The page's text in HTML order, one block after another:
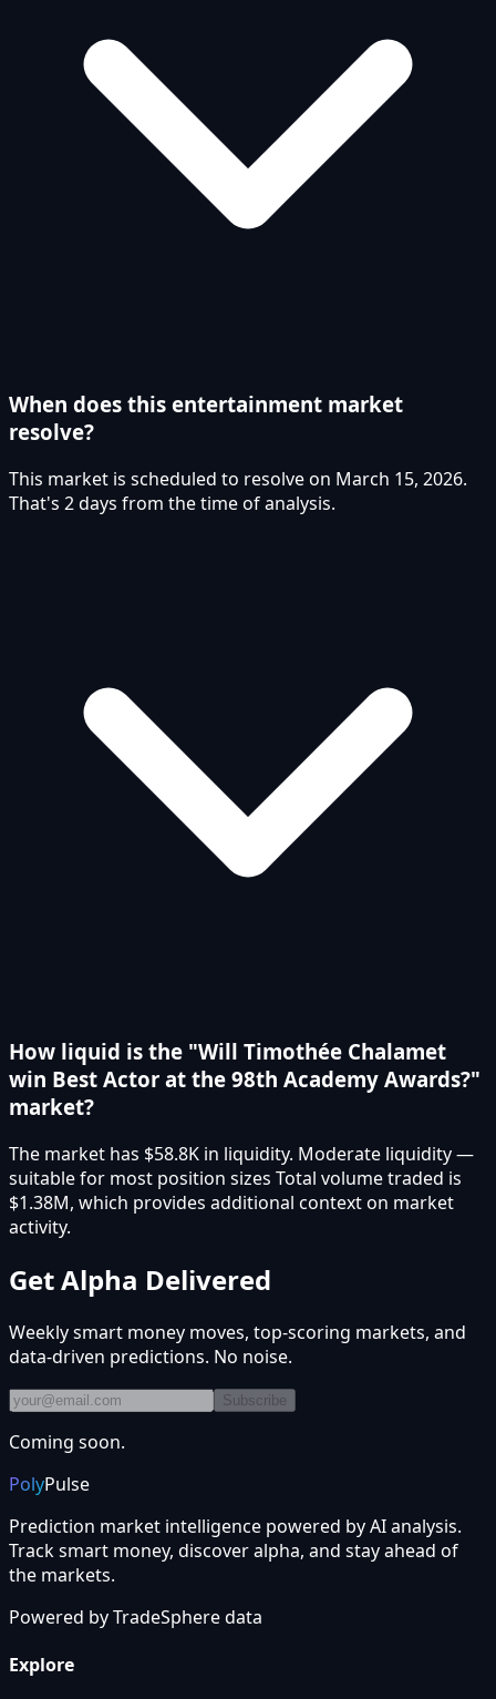
When does this entertainment market
resolve?
This market is scheduled to resolve on March 15, 2026.
That's 2 days from the time of analysis.
How liquid is the "Will Timothée Chalamet
win Best Actor at the 98th Academy Awards?"
market?
The market has $58.8K in liquidity. Moderate liquidity —
suitable for most position sizes Total volume traded is
$1.38M, which provides additional context on market
activity.
Get Alpha Delivered
Weekly smart money moves, top-scoring markets, and
data-driven predictions. No noise.
Subscribe
Coming soon.
PolyPulse
Prediction market intelligence powered by AI analysis.
Track smart money, discover alpha, and stay ahead of
the markets.
Powered byTradeSpheredata
Explore